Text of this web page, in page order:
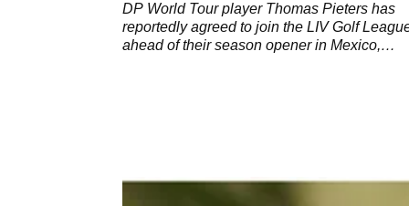
DP World Tour player Thomas Pieters has
reportedly agreed to join the LIV Golf
ahead of their season opener in Mexico,